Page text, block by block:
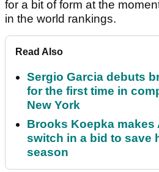
for a bit of form at the
in the world rankings.
Read Also
Sergio Garcia debuts
for the first time in
New York
Brooks Koepka makes
switch in a bid to save
season